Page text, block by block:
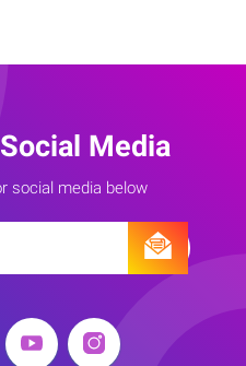
Media
social media below